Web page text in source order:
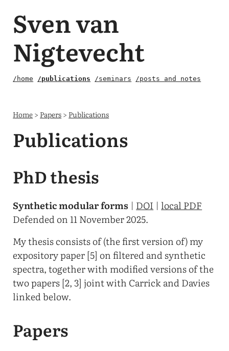
Sven van
Nigtevecht
/home /publications /seminars /posts and notes
Home> Papers> Publications
Publications
PhD thesis
Synthetic modular forms | DOI |local PDF
Defended on 11 November 2025.
My thesis consists of (the first version of) my
expository paper [5] on filtered and synthetic
spectra, together with modified versions of the
two papers [2, 3] joint with Carrick and Davies
linked below.
Papers